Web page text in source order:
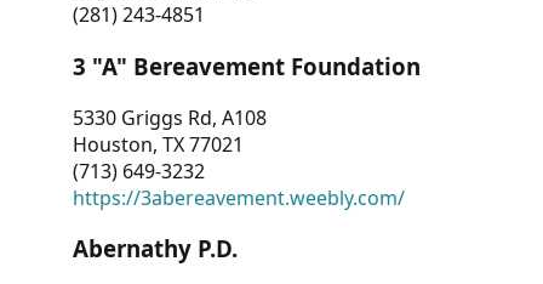
(281) 243-4851
3 "A" Bereavement Foundation
5330 Griggs Rd, A108
Houston, TX 77021
(713) 649-3232
https://3abereavement.weebly.com/
Abernathy P.D.